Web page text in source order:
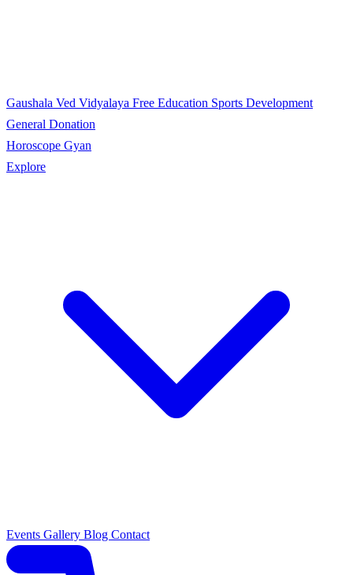
Gaushala Ved Vidyalaya Free Education Sports Development
General Donation
Horoscope Gyan
Explore
Events Gallery Blog Contact